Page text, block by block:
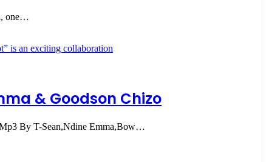
one…
& Goodson Chizo
By T-Sean,Ndine Emma,Bow…